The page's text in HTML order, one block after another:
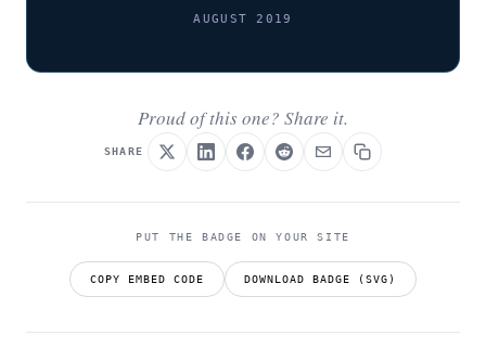
AUGUST 2019
Proud of this one? Share it.
SHARE
PUT THE BADGE ON YOUR SITE
COPY EMBED CODE DOWNLOAD BADGE (SVG)